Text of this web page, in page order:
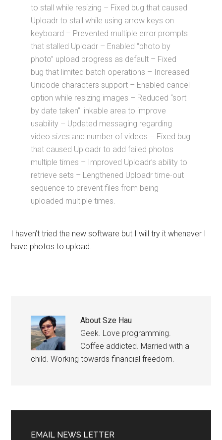
to stall while resizing – Fixed bug that caused
Uploadr to stall while using arrow keys on
keyboard – Prevented multiple error prompts
that stalled Uploadr – Enabled “photo by
photo” upload progress as default – Fixed
bug that limited batch operations – Increased
Unicode characters support – Enabled cancel
option while resizing images – Reduced “sort
by date taken” linkable area to improve
usability – Updated messaging regarding
video sizes and number of videos – Fixed bug
that caused Uploadr to add failed photos
multiple times – Improved Uploadr’s ability to
retrieve sets – Lengthened Uploadr time-out
sequence to prevent files from being
uploaded multiple times.
I haven’t tried the new software but I will try it whenever I
have photos to upload.
AboutSze Hau
Geek. Love programming.
Coffee addicted. Married with a
child. Working towards financial freedom.
EMAIL NEWS LETTER